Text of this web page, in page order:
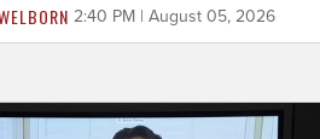
2:40 PM | August 05, 2026